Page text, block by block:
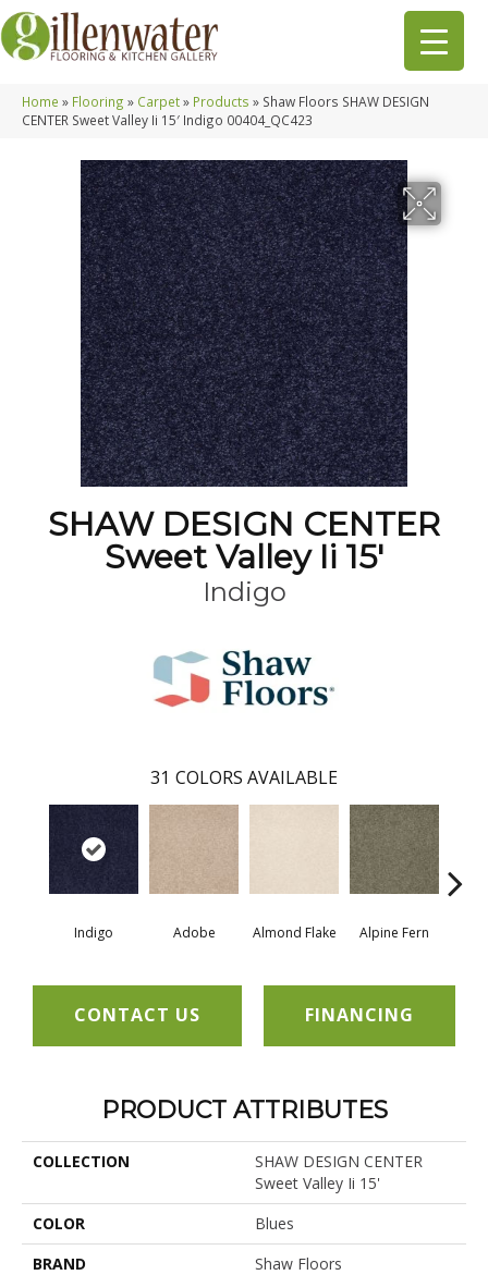
Home » Flooring » Carpet» Products » Shaw Floors SHAW DESIGN
CENTER Sweet Valley Ii 15′ Indigo 00404_QC423
SHAW DESIGN CENTER
Sweet Valley Ii 15'
Indigo
31 COLORS AVAILABLE
Indigo Adobe Almond Flake Alpine Fern
CONTACT US FINANCING
PRODUCT ATTRIBUTES
COLLECTION
SHAW DESIGN CENTER
Sweet Valley Ii 15'
COLOR
Blues
BRAND
Shaw Floors